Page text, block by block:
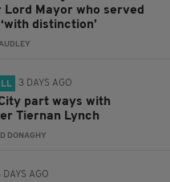
Mayor who served
distinction’
3 DAYS AGO
part ways with
Tiernan Lynch
DONAGHY
DAYS AGO